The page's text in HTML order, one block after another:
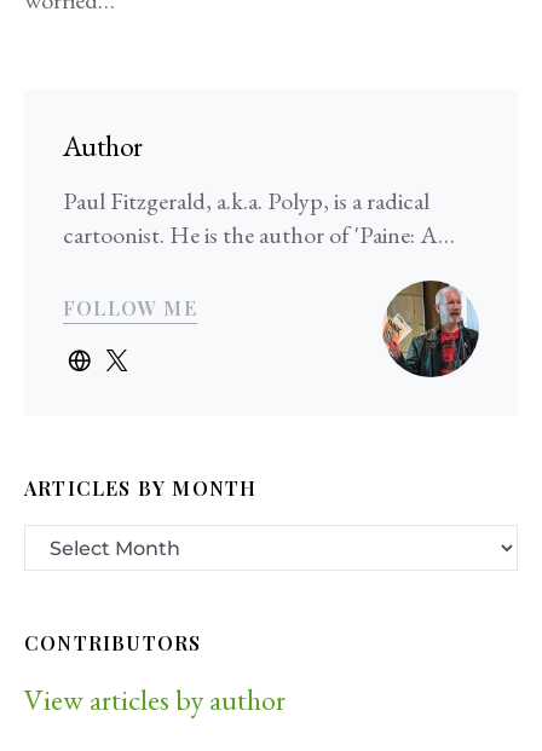
Author
Paul Fitzgerald, a.k.a. Polyp, is a radical
cartoonist. He is the author of 'Paine: A…
FOLLOW ME
ARTICLES BY MONTH
CONTRIBUTORS
View articles by author